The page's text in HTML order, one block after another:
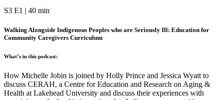
S3 E1 | 40 min
Walking Alongside Indigenous Peoples who are Seriously Ill: Education for
Community Caregivers Curriculum
What’s in this podcast:
How Michelle Jobin is joined by Holly Prince and Jessica Wyatt to
discuss CERAH, a Centre for Education and Research on Aging &
Health at Lakehead University and discuss their experiences with